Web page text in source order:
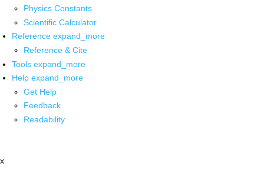
Physics Constants
Scientific Calculator
Reference expand_more
Reference & Cite
Tools expand_more
Help expand_more
Get Help
Feedback
Readability
x